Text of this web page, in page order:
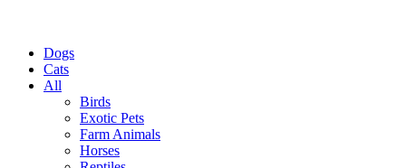
Dogs
Cats
All
Birds
Exotic Pets
Farm Animals
Horses